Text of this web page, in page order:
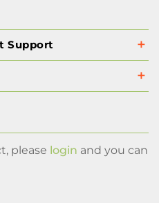
Support
please login and you can